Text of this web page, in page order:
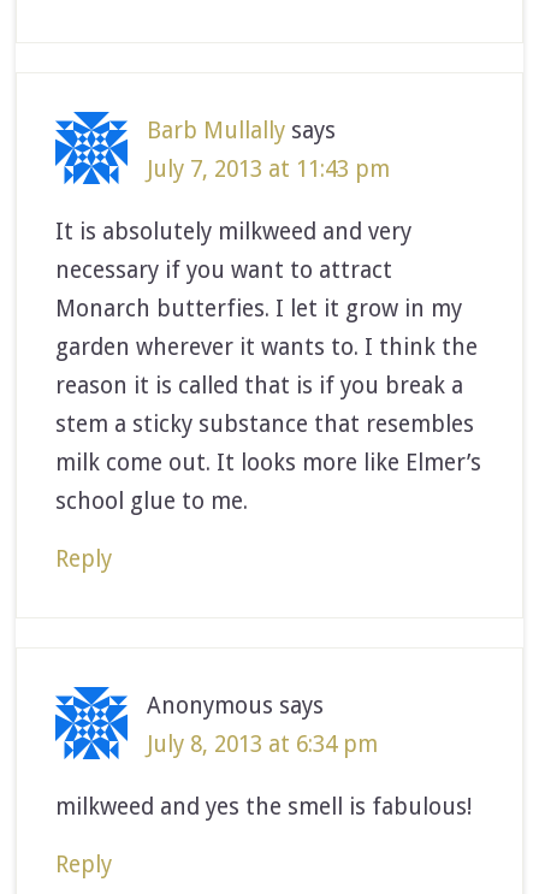
Barb Mullally says
July 7, 2013 at 11:43 pm
It is absolutely milkweed and very
necessary if you want to attract
Monarch butterfies. I let it grow in my
garden wherever it wants to. I think the
reason it is called that is if you break a
stem a sticky substance that resembles
milk come out. It looks more like Elmer’s
school glue to me.
Reply
Anonymous says
July 8, 2013 at 6:34 pm
milkweed and yes the smell is fabulous!
Reply